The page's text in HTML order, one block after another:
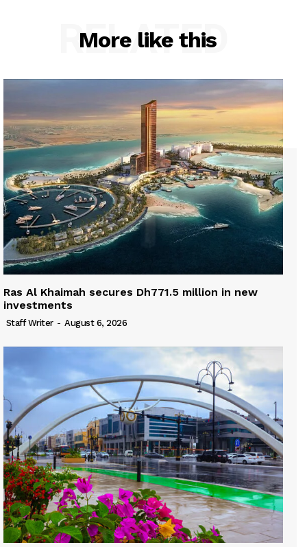
More like this
RELATED
Ras Al Khaimah secures Dh771.5 million in new
investments
Staff Writer - August 6, 2026